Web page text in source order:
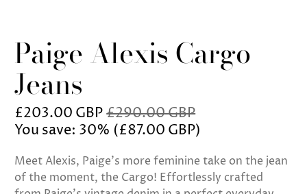
Paige Alexis Cargo
Jeans
£203.00 GBP£290.00 GBP
You save: 30% (£87.00 GBP)
Meet Alexis, Paige's more feminine take on the jean
of the moment, the Cargo! Effortlessly crafted